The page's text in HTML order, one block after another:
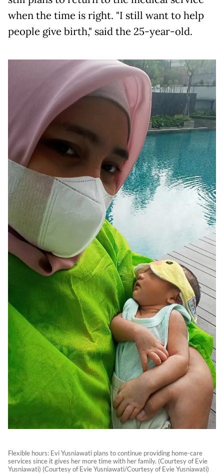
when the time is right. "I still want to help
people give birth," said the 25-year-old.
Flexible hours: Evi Yusniawati plans to continue providing home-care
services since it gives her more time with her family. (Courtesy of Evie
Yusniawati) (Courtesy of Evie Yusniawati/Courtesy of Evie Yusniawati)